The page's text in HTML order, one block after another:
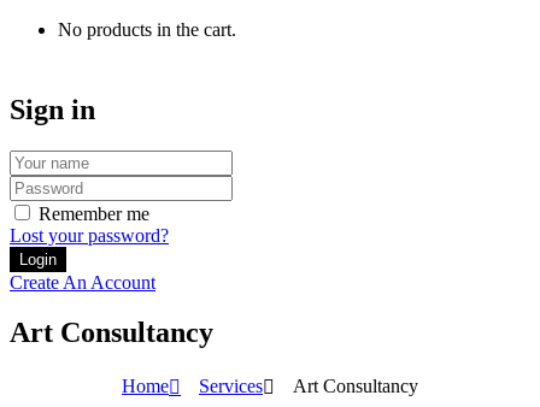
No products in the cart.
Sign in
Remember me
Lost your password?
Create An Account
Art Consultancy
Home Services Art Consultancy